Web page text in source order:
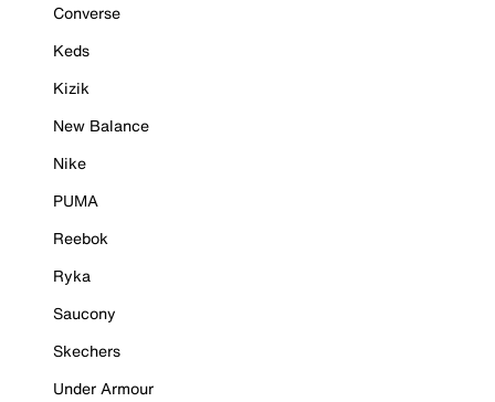
Converse
Keds
Kizik
New Balance
Nike
PUMA
Reebok
Ryka
Saucony
Skechers
Under Armour